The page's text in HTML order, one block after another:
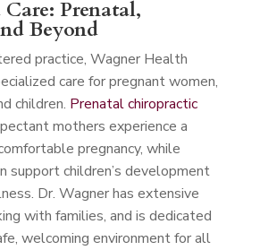
Care: Prenatal,
Beyond
practice, Wagner Health
care for pregnant women,
children. Prenatal chiropractic
mothers experience a
pregnancy, while
support children’s development
Dr. Wagner has extensive
with families, and is dedicated
welcoming environment for all